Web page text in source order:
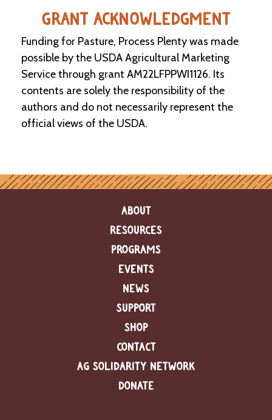
GRANT ACKNOWLEDGMENT
Funding for Pasture, Process Plenty was made
possible by the USDA Agricultural Marketing
Service through grant AM22LFPPWI1126. Its
contents are solely the responsibility of the
authors and do not necessarily represent the
official views of the USDA.
ABOUT
RESOURCES
PROGRAMS
EVENTS
NEWS
SUPPORT
SHOP
CONTACT
AG SOLIDARITY NETWORK
DONATE